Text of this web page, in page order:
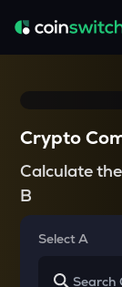
Crypto
Calculate
B
Select A